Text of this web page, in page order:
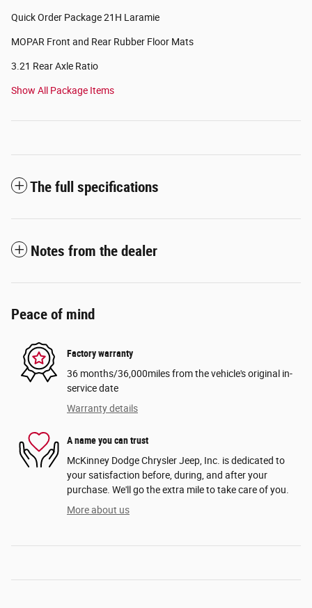
Quick Order Package 21H Laramie
MOPAR Front and Rear Rubber Floor Mats
3.21 Rear Axle Ratio
Show All Package Items
The full specifications
Notes from the dealer
Peace of mind
Factory warranty
36 months/36,000miles from the vehicle's original in-
service date
Warranty details
A name you can trust
McKinney Dodge Chrysler Jeep, Inc. is dedicated to
your satisfaction before, during, and after your
purchase. We'll go the extra mile to take care of you.
More about us